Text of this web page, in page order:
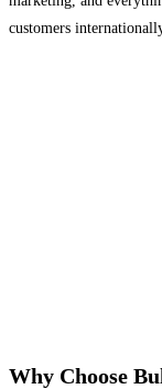
customers
Why Choose